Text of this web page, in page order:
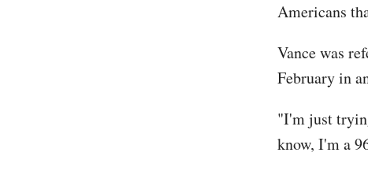
Americans
Vance was
February in
"I'm just
know, I'm a